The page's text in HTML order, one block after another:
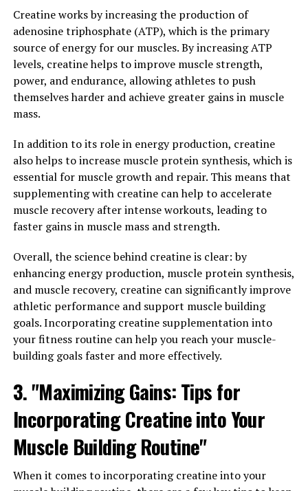
3. "Harnessing the Healing
Properties of Hydrocurc for a
Happier, Healthier You"
Hydrocurc, a derivative of curcumin, the active
compound found in turmeric, has been gaining
ingredient has been shown to have anti-inflammatory,
antioxidant, and anti-cancer properties, making it a
valuable addition to any health routine.
Harnessing the healing properties of Hydrocurc can
lead to a happier, healthier you. By incorporating this
experience reduced inflammation, improved antioxidant
levels, and potentially lower your risk of developing
certain types of cancer.
Inflammation is a common factor in many chronic
diseases, including heart disease, diabetes, and arthritis.
Hydrocurc has been shown to help reduce inflammation
being. Additionally, its antioxidant properties can help
protect cells from damage caused by free radicals, which
can contribute to aging and disease.
Research also suggests that Hydrocurc may have anti-
cancer properties, with studies showing potential
benefits in preventing the growth and spread of cancer
Creatine works by increasing the production of
adenosine triphosphate (ATP), which is the primary
source of energy for our muscles. By increasing ATP
levels, creatine helps to improve muscle strength,
power, and endurance, allowing athletes to push
themselves harder and achieve greater gains in muscle
mass.
In addition to its role in energy production, creatine
also helps to increase muscle protein synthesis, which is
essential for muscle growth and repair. This means that
supplementing with creatine can help to accelerate
muscle recovery after intense workouts, leading to
faster gains in muscle mass and strength.
Overall, the science behind creatine is clear: by
enhancing energy production, muscle protein synthesis,
and muscle recovery, creatine can significantly improve
athletic performance and support muscle building
goals. Incorporating creatine supplementation into
your fitness routine can help you reach your muscle-
building goals faster and more effectively.
3. "Maximizing Gains: Tips for
Incorporating Creatine into Your
Muscle Building Routine"
When it comes to incorporating creatine into your